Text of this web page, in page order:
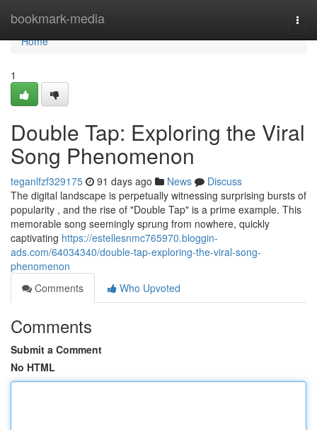
bookmark-media
Home
Home
1
Double Tap: Exploring the Viral
Song Phenomenon
teganlfzf329175 91 days ago News
Discuss
The digital landscape is perpetually witnessing surprising bursts of
popularity , and the rise of "Double Tap" is a prime example. This
memorable song seemingly sprung from nowhere, quickly
captivating https://estellesnmc765970.bloggin-
ads.com/64034340/double-tap-exploring-the-viral-song-
phenomenon
Comments
Who Upvoted
Comments
Submit a Comment
No HTML